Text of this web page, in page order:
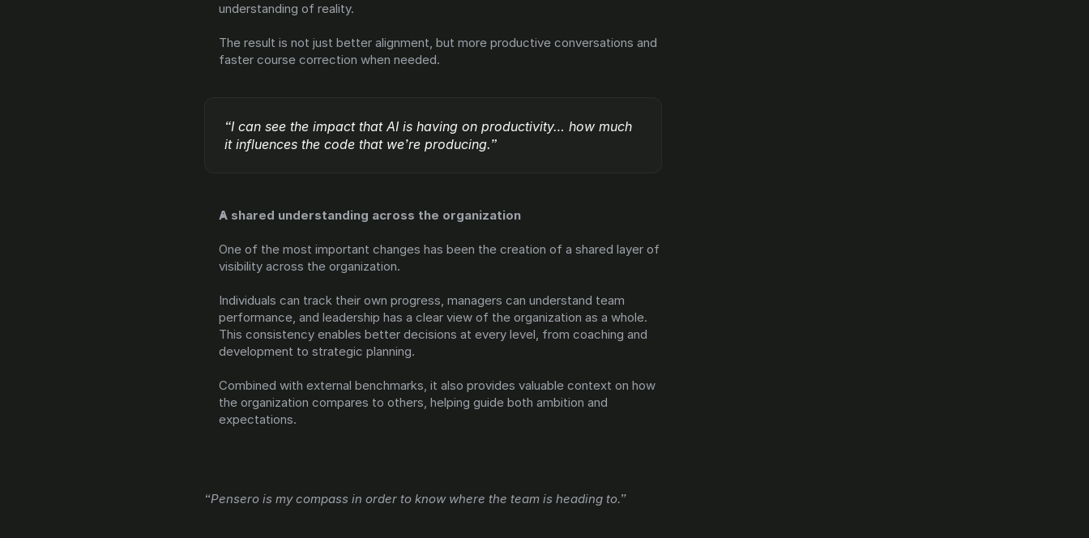
understanding of reality.
The result is not just better alignment, but more productive conversations and
faster course correction when needed.
“I can see the impact that AI is having on productivity… how much
it influences the code that we’re producing.”
A shared understanding across the organization
One of the most important changes has been the creation of a shared layer of
visibility across the organization.
Individuals can track their own progress, managers can understand team
performance, and leadership has a clear view of the organization as a whole.
This consistency enables better decisions at every level, from coaching and
development to strategic planning.
Combined with external benchmarks, it also provides valuable context on how
the organization compares to others, helping guide both ambition and
expectations.
“Pensero is my compass in order to know where the team is heading to.”